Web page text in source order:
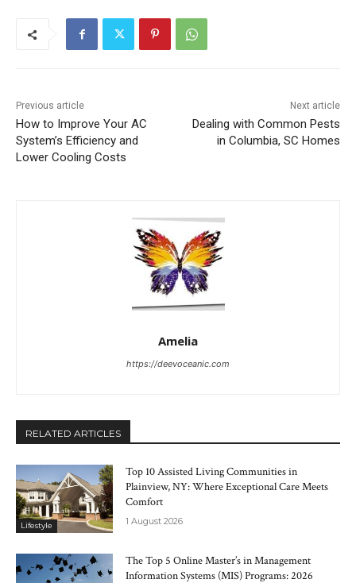
Previous article
How to Improve Your AC
System’s Efficiency and
Lower Cooling Costs
Next article
Dealing with Common Pests
in Columbia, SC Homes
Amelia
https://deevoceanic.com
RELATED ARTICLES
Lifestyle
Top 10 Assisted Living Communities in
Plainview, NY: Where Exceptional Care Meets
Comfort
1 August 2026
The Top 5 Online Master’s in Management
Information Systems (MIS) Programs: 2026